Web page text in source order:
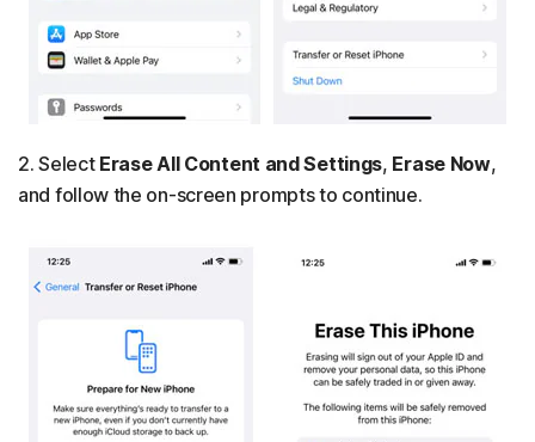
2. SelectErase All Content and Settings, Erase Now,
and follow the on-screen prompts to continue.